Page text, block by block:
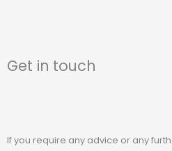
Get in touch
If you require any advice or any